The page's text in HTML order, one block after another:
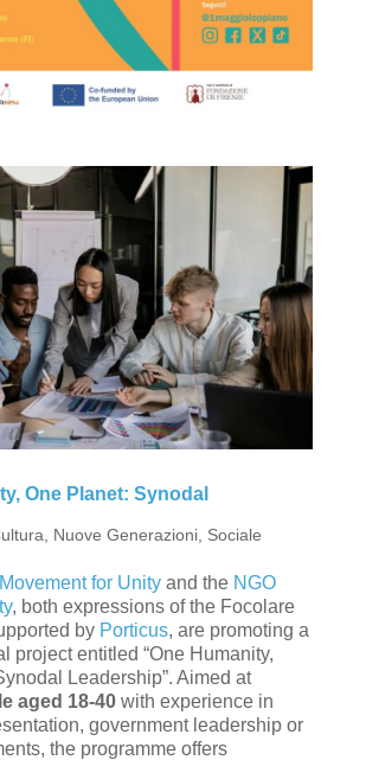
One Planet: Synodal
Nuove Generazioni, Sociale
for Unityand the NGO
, both expressions of the Focolare
by Porticus, are promoting a
project entitled “One Humanity,
Leadership”. Aimed at
aged 18-40with experience in
government leadership or
the programme offers